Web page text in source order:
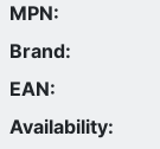
MPN:
Brand:
EAN:
Availability: